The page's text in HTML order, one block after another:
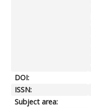
DOI:
ISSN:
Subject area: